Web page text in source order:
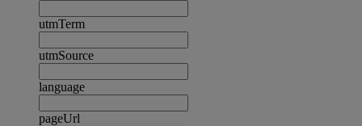
utmTerm
utmSource
language
pageUrl